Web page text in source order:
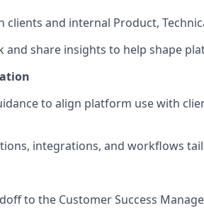
clients and internal Product,
and share insights to help shape
to align platform use with
integrations, and workflows
to the Customer Success